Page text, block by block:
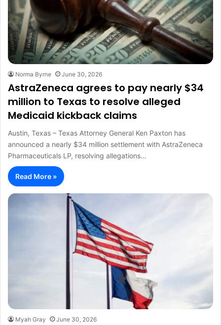
Norma Byrne June 30, 2026
AstraZeneca agrees to pay nearly $34
million to Texas to resolve alleged
Medicaid kickback claims
Austin, Texas – Texas Attorney General Ken Paxton has
announced a nearly $34 million settlement with AstraZeneca
Pharmaceuticals LP, resolving allegations…
Read More »
Myah Gray June 30, 2026